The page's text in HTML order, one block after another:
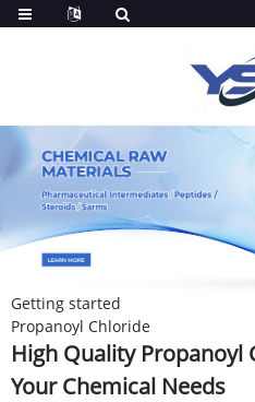
Getting started
Propanoyl Chloride
High Quality Propanoyl
Your Chemical Needs